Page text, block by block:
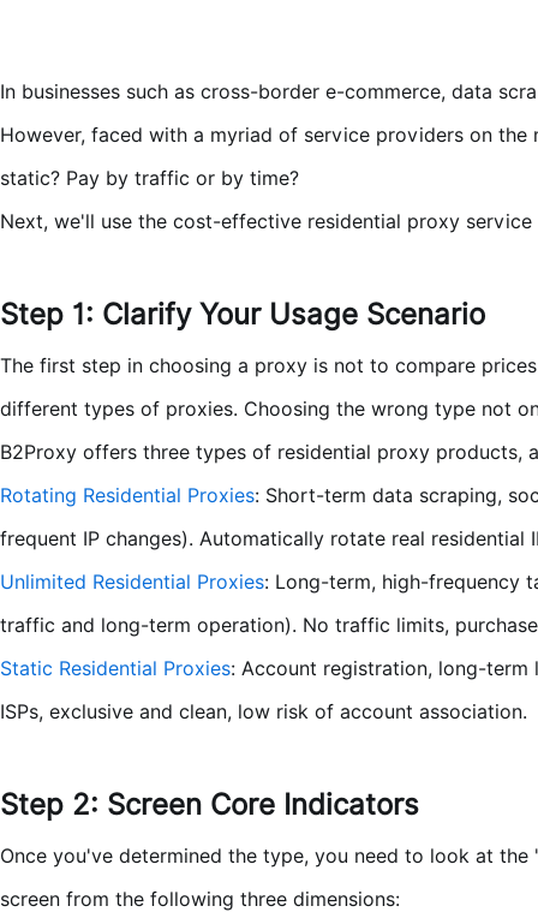
In businesses such as cross-border e-commerce, data
However, faced with a myriad of service providers on
static? Pay by traffic or by time?
Next, we'll use the cost-effective residential proxy
Step 1: Clarify Your Usage Scenario
The first step in choosing a proxy is not to compare
different types of proxies. Choosing the wrong type not
B2Proxy offers three types of residential proxy products,
Rotating Residential Proxies: Short-term data scraping,
frequent IP changes). Automatically rotate real residential
Unlimited Residential Proxies: Long-term, high-frequency
traffic and long-term operation). No traffic limits,
Static Residential Proxies: Account registration, long-term
ISPs, exclusive and clean, low risk of account association.
Step 2: Screen Core Indicators
Once you've determined the type, you need to look at
screen from the following three dimensions: